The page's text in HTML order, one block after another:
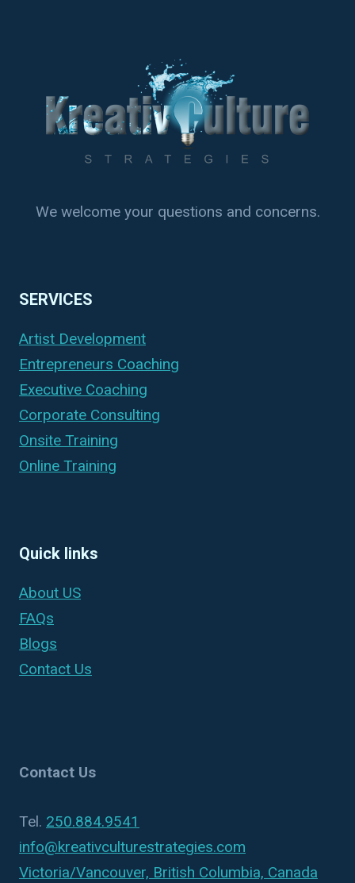
REMEDY.
We welcome your questions and concerns.
SERVICES
Artist Development
Entrepreneurs Coaching
Executive Coaching
Corporate Consulting
Onsite Training
Online Training
Quick links
About US
FAQs
Blogs
Contact Us
Contact Us
Tel. 250.884.9541
info@kreativculturestrategies.com
Victoria/Vancouver, British Columbia, Canada